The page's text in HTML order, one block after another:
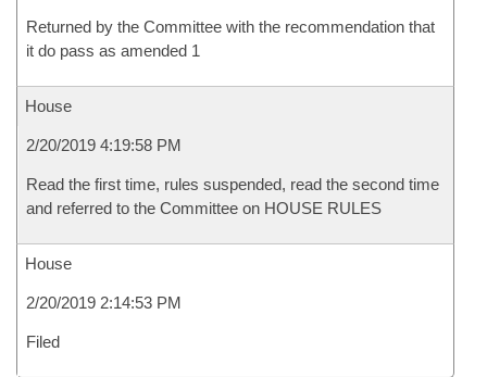
Returned by the Committee with the recommendation that
it do pass as amended 1
House
2/20/2019 4:19:58 PM
Read the first time, rules suspended, read the second time
and referred to the Committee on HOUSE RULES
House
2/20/2019 2:14:53 PM
Filed